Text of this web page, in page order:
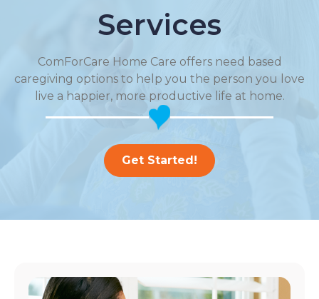
Services
ComForCare Home Care offers need based
caregiving options to help you the person you love
live a happier, more productive life at home.
Get Started!